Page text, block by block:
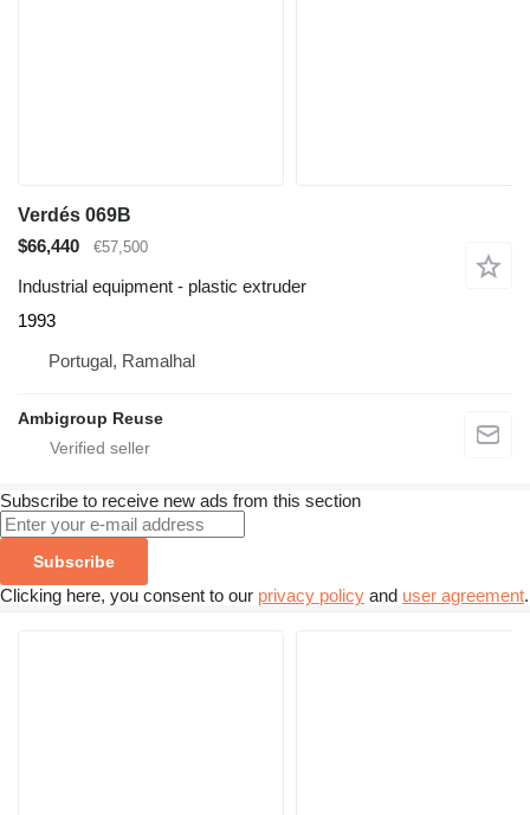
Verdés 069B
$66,440
€57,500
Industrial equipment - plastic extruder
1993
Portugal, Ramalhal
Ambigroup Reuse
Subscribe to receive new ads from this section
Subscribe
Clicking here, you consent to our privacy policy and user agreement.